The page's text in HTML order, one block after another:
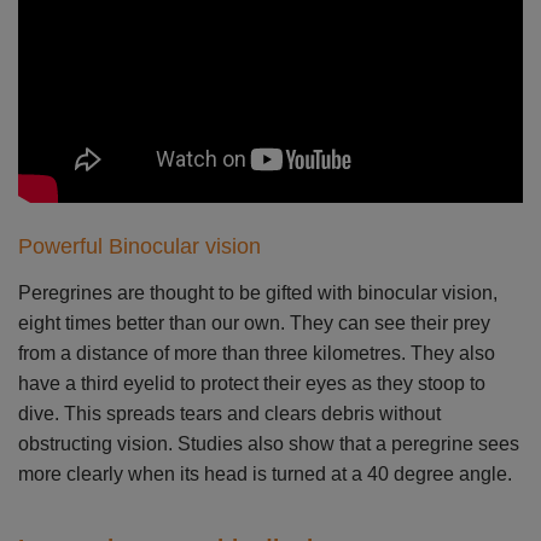
Powerful Binocular vision
Peregrines are thought to be gifted with binocular vision,
eight times better than our own. They can see their prey
from a distance of more than three kilometres. They also
have a third eyelid to protect their eyes as they stoop to
dive. This spreads tears and clears debris without
obstructing vision. Studies also show that a peregrine sees
more clearly when its head is turned at a 40 degree angle.